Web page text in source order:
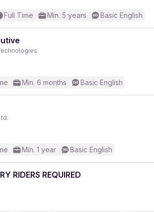
Full Time Min. 5 years Basic English
Min. 6 months Basic English
Min. 1 year Basic English
RIDERS REQUIRED